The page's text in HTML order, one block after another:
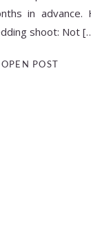
in
shoot: Not
OPEN POST